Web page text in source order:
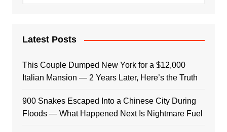
Latest Posts
This Couple Dumped New York for a $12,000
Italian Mansion — 2 Years Later, Here’s the Truth
900 Snakes Escaped Into a Chinese City During
Floods — What Happened Next Is Nightmare Fuel